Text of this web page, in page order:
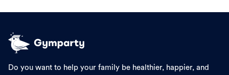
Do you want to help your family be healthier, happier, and